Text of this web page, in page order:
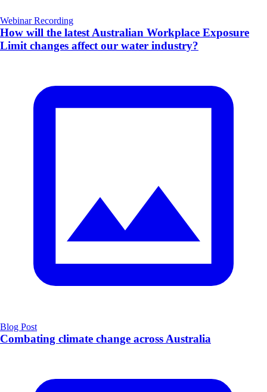
Webinar Recording
How will the latest Australian Workplace Exposure
Limit changes affect our water industry?
Blog Post
Combating climate change across Australia